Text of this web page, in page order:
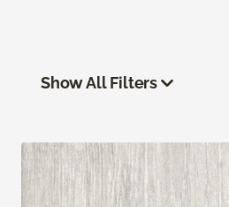
Show All Filters